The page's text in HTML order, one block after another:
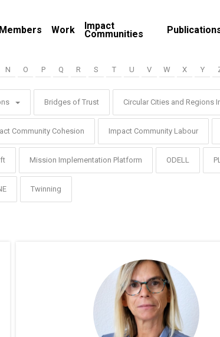
Members Work Impact
Communities
N O P Q R S T U V W X Y
Bridges of Trust Circular Cities and Regions
Community Cohesion Impact Community Labour
Mission Implementation Platform ODELL
Twinning